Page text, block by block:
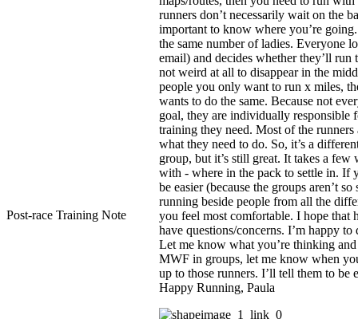
Post-race Training Note